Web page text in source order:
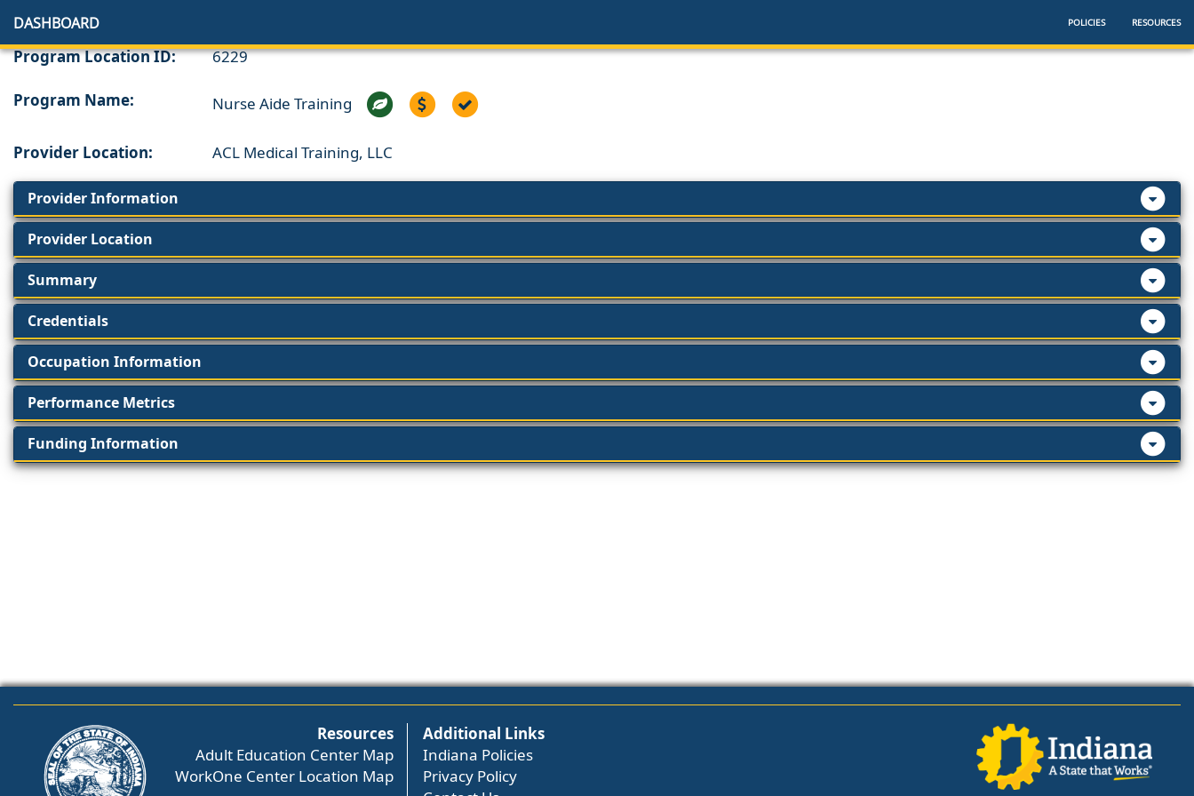
DASHBOARD POLICIES RESOURCES
Program Location ID: 6229
Program Name: Nurse Aide Training
Provider Location: ACL Medical Training, LLC
Provider Information
Provider Location
Summary
Credentials
Occupation Information
Performance Metrics
Funding Information
Resources
Adult Education Center Map
WorkOne Center Location Map
Additional Links
Indiana Policies
Privacy Policy